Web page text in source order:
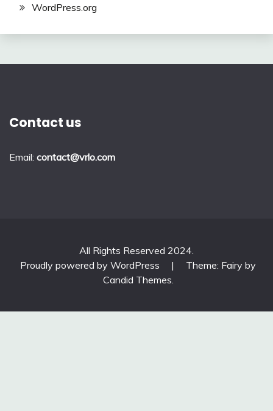
WordPress.org
Contact us
Email: contact@vrlo.com
All Rights Reserved 2024.
Proudly powered by WordPress
|
Theme: Fairy by
Candid Themes.